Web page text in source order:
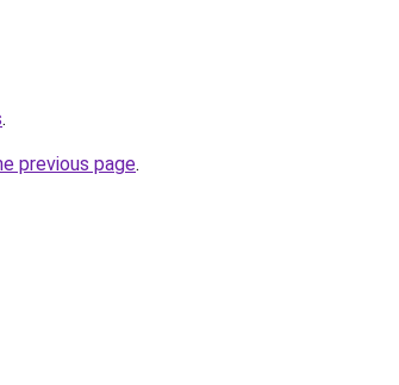
.
previous page.